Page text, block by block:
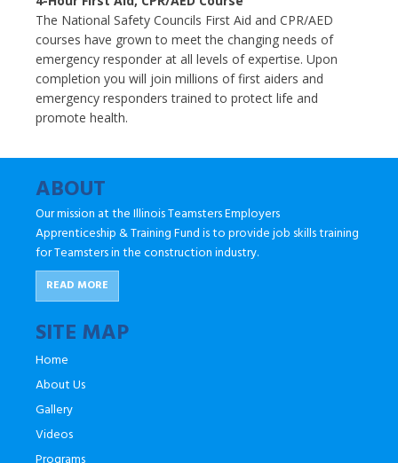
The National Safety Councils First Aid and CPR/AED
courses have grown to meet the changing needs of
emergency responder at all levels of expertise. Upon
completion you will join millions of first aiders and
emergency responders trained to protect life and
promote health.
ABOUT
Our mission at the Illinois Teamsters Employers
Apprenticeship & Training Fund is to provide job skills training
for Teamsters in the construction industry.
READ MORE
SITE MAP
Home
About Us
Gallery
Videos